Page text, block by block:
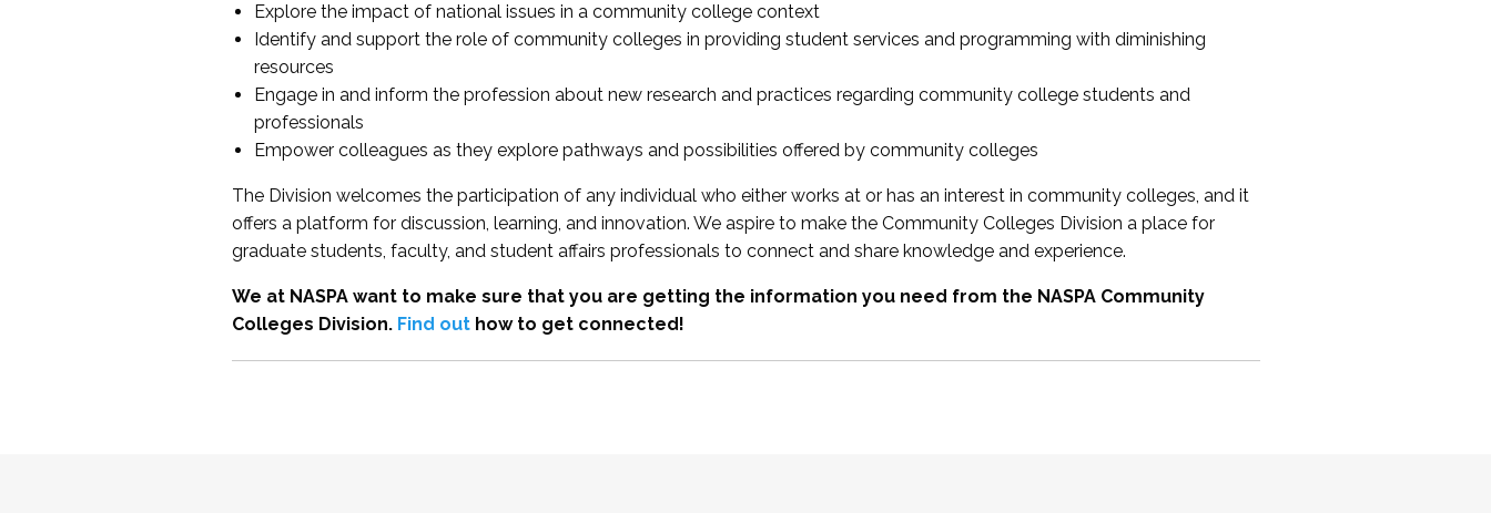
Explore the impact of national issues in a community college context
Identify and support the role of community colleges in providing student services and programming with diminishing
resources
Engage in and inform the profession about new research and practices regarding community college students and
professionals
Empower colleagues as they explore pathways and possibilities offered by community colleges
The Division welcomes the participation of any individual who either works at or has an interest in community colleges, and it
offers a platform for discussion, learning, and innovation. We aspire to make the Community Colleges Division a place for
graduate students, faculty, and student affairs professionals to connect and share knowledge and experience.
We at NASPA want to make sure that you are getting the information you need from the NASPA Community
Colleges Division. Find outhow to get connected!